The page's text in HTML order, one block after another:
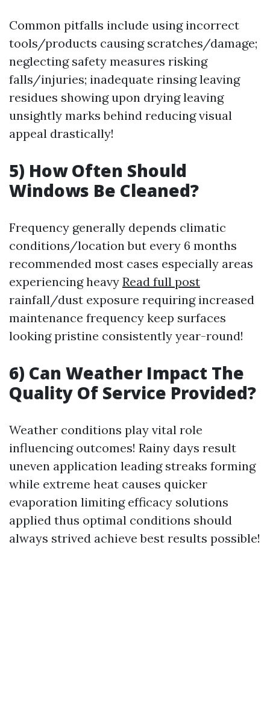
Common pitfalls include using incorrect
tools/products causing scratches/damage;
neglecting safety measures risking
falls/injuries; inadequate rinsing leaving
residues showing upon drying leaving
unsightly marks behind reducing visual
appeal drastically!
5) How Often Should
Windows Be Cleaned?
Frequency generally depends climatic
conditions/location but every 6 months
recommended most cases especially areas
experiencing heavy Read full post
rainfall/dust exposure requiring increased
maintenance frequency keep surfaces
looking pristine consistently year-round!
6) Can Weather Impact The
Quality Of Service Provided?
Weather conditions play vital role
influencing outcomes! Rainy days result
uneven application leading streaks forming
while extreme heat causes quicker
evaporation limiting efficacy solutions
applied thus optimal conditions should
always strived achieve best results possible!